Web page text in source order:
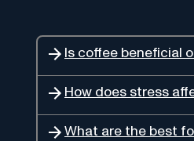
Is coffee beneficial
How does stress
What are the best